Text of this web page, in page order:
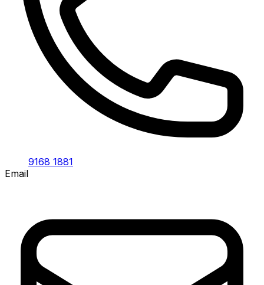
9168 1881
Email